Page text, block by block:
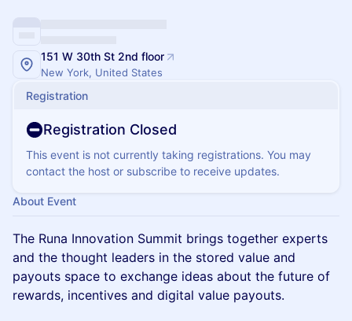
151 W 30th St 2nd floor
New York, United States
Registration
Registration Closed
This event is not currently taking registrations. You may
contact the host or subscribe to receive updates.
About Event
The Runa Innovation Summit brings together experts
and the thought leaders in the stored value and
payouts space to exchange ideas about the future of
rewards, incentives and digital value payouts.